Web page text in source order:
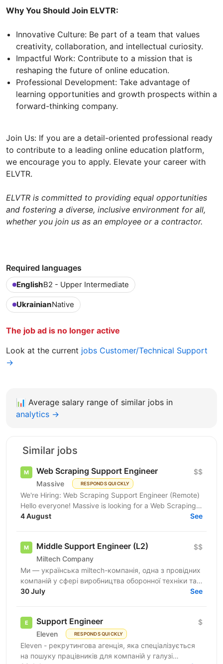
Why You Should Join ELVTR:
Innovative Culture: Be part of a team that values
creativity, collaboration, and intellectual curiosity.
Impactful Work: Contribute to a mission that is
reshaping the future of online education.
Professional Development: Take advantage of
learning opportunities and growth prospects within a
forward-thinking company.
Join Us: If you are a detail-oriented professional ready
to contribute to a leading online education platform,
we encourage you to apply. Elevate your career with
ELVTR.
ELVTR is committed to providing equal opportunities
and fostering a diverse, inclusive environment for all,
whether you join us as an employee or a contractor.
Required languages
EnglishB2 - Upper Intermediate
UkrainianNative
The job ad is no longer active
Look at the current jobs Customer/Technical Support
→
📊 Average salary range of similar jobs in
analytics →
Similar jobs
Web Scraping Support Engineer
Massive RESPONDS QUICKLY
$$
We're Hiring: Web Scraping Support Engineer (Remote)
Hello everyone! Massive is looking for a Web Scraping
Support Engineer to join our fully remote team....
4 August See
Middle Support Engineer (L2)
Miltech Company
$$
Ми — українська miltech-компанія, одна з провідних
компаній у сфері виробництва оборонної техніки та
електроніки. У зв’язку з розвитком IT-напрямку...
30 July See
Support Engineer
Eleven RESPONDS QUICKLY
$
Eleven - рекрутингова агенція, яка спеціалізується
на пошуку працівників для компаній у галузі